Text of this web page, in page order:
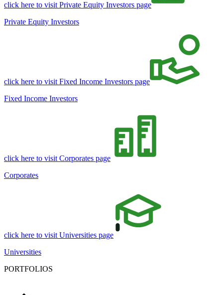
click here to visit Private Equity Investors page
Private Equity Investors
click here to visit Fixed Income Investors page
Fixed Income Investors
click here to visit Corporates page
Corporates
click here to visit Universities page
Universities
PORTFOLIOS